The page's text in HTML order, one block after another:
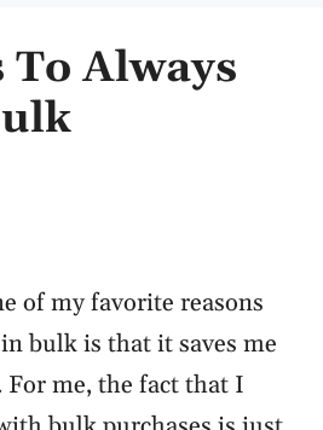
To Always
of my favorite reasons
bulk is that it saves me
me, the fact that I